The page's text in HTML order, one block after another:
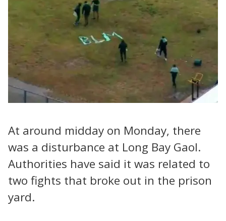
At around midday on Monday, there
was a disturbance at Long Bay Gaol.
Authorities have said it was related to
two fights that broke out in the prison
yard.